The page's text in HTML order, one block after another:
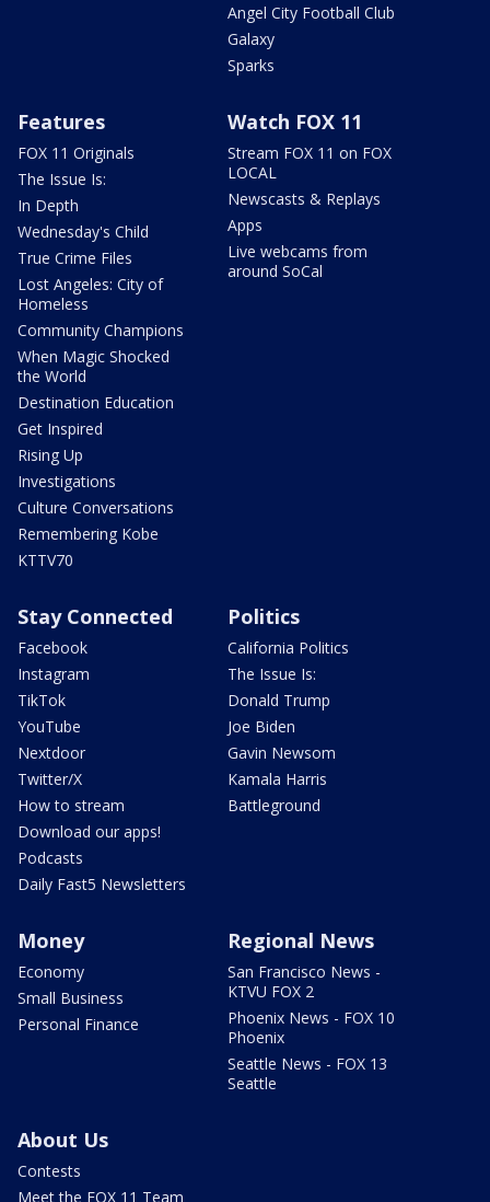
Angel City Football Club
Galaxy
Sparks
Features
FOX 11 Originals
The Issue Is:
In Depth
Wednesday's Child
True Crime Files
Lost Angeles: City of
Homeless
Community Champions
When Magic Shocked
the World
Destination Education
Get Inspired
Rising Up
Investigations
Culture Conversations
Remembering Kobe
KTTV70
Watch FOX 11
Stream FOX 11 on FOX
LOCAL
Newscasts & Replays
Apps
Live webcams from
around SoCal
Stay Connected
Facebook
Instagram
TikTok
YouTube
Nextdoor
Twitter/X
How to stream
Download our apps!
Podcasts
Daily Fast5 Newsletters
Politics
California Politics
The Issue Is:
Donald Trump
Joe Biden
Gavin Newsom
Kamala Harris
Battleground
Money
Economy
Small Business
Personal Finance
Regional News
San Francisco News -
KTVU FOX 2
Phoenix News - FOX 10
Phoenix
Seattle News - FOX 13
Seattle
About Us
Contests
Meet the FOX 11 Team